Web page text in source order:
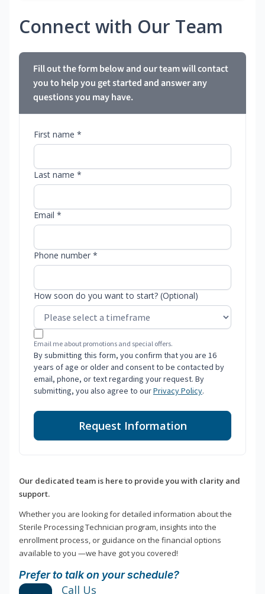
Connect with Our Team
Fill out the form below and our team will contact
you to help you get started and answer any
questions you may have.
First name *
Last name *
Email *
Phone number *
How soon do you want to start? (Optional)
Email me about promotions and special offers.
By submitting this form, you confirm that you are 16
years of age or older and consent to be contacted by
email, phone, or text regarding your request. By
submitting, you also agree to ourPrivacy Policy.
Request Information
Our dedicated team is here to provide you with clarity and
support.
Whether you are looking for detailed information about the
Sterile Processing Technician program, insights into the
enrollment process, or guidance on the financial options
available to you —we have got you covered!
Prefer to talk on your schedule?
Call Us